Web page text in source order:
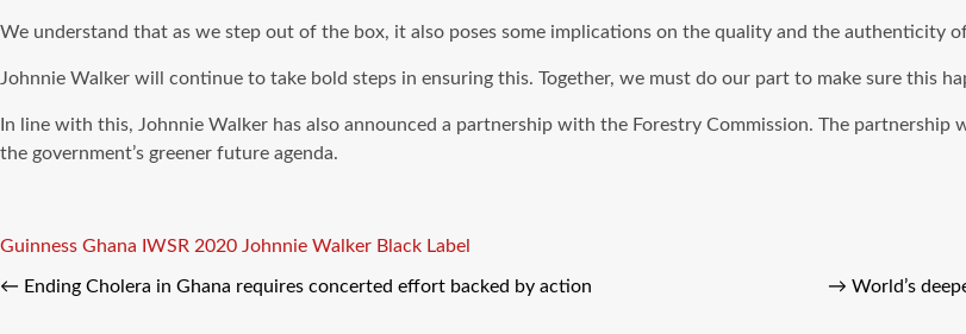
We understand that as we step out of the box, it also poses some implications on the quality and the authenticity
Johnnie Walker will continue to take bold steps in ensuring this. Together, we must do our part to make sure this
In line with this, Johnnie Walker has also announced a partnership with the Forestry Commission. The
the government’s greener future agenda.
Tags
Guinness Ghana IWSR 2020 Johnnie Walker Black Label
← Ending Cholera in Ghana requires concerted effort backed by action → World’s